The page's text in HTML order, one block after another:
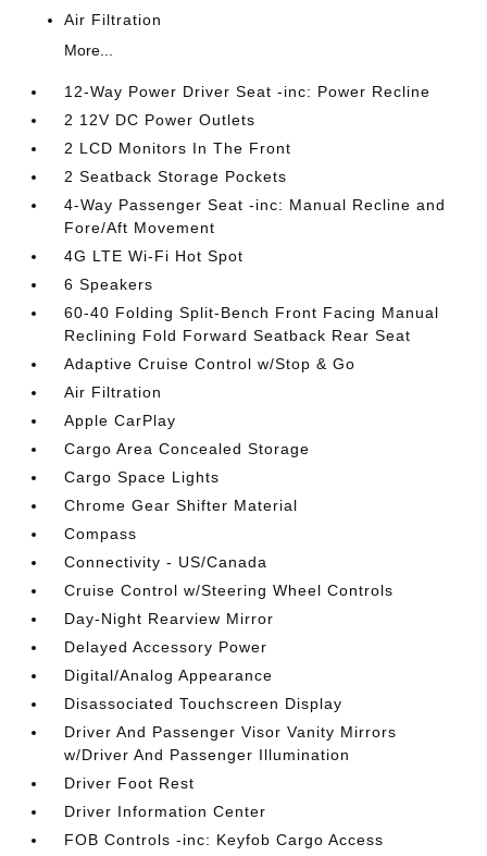
Air Filtration
More...
12-Way Power Driver Seat -inc: Power Recline
2 12V DC Power Outlets
2 LCD Monitors In The Front
2 Seatback Storage Pockets
4-Way Passenger Seat -inc: Manual Recline and
Fore/Aft Movement
4G LTE Wi-Fi Hot Spot
6 Speakers
60-40 Folding Split-Bench Front Facing Manual
Reclining Fold Forward Seatback Rear Seat
Adaptive Cruise Control w/Stop & Go
Air Filtration
Apple CarPlay
Cargo Area Concealed Storage
Cargo Space Lights
Chrome Gear Shifter Material
Compass
Connectivity - US/Canada
Cruise Control w/Steering Wheel Controls
Day-Night Rearview Mirror
Delayed Accessory Power
Digital/Analog Appearance
Disassociated Touchscreen Display
Driver And Passenger Visor Vanity Mirrors
w/Driver And Passenger Illumination
Driver Foot Rest
Driver Information Center
FOB Controls -inc: Keyfob Cargo Access